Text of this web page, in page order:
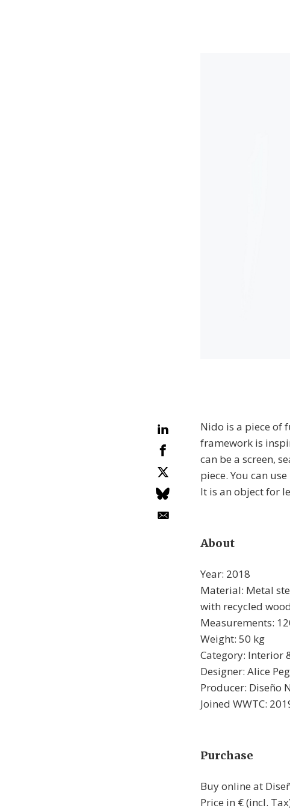
Nido is a piece of
framework is
can be a screen,
piece. You can
It is an object for
About
Year: 2018
Material: Metal
with recycled
Measurements:
Weight: 50 kg
Category: Interior
Designer: Alice
Producer: Diseño
Joined WWTC:
Purchase
Buy online at
Price in € (incl.